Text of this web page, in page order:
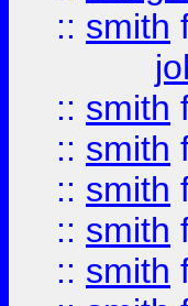
:: smith
:: smith
:: smith
:: smith
:: smith
:: smith